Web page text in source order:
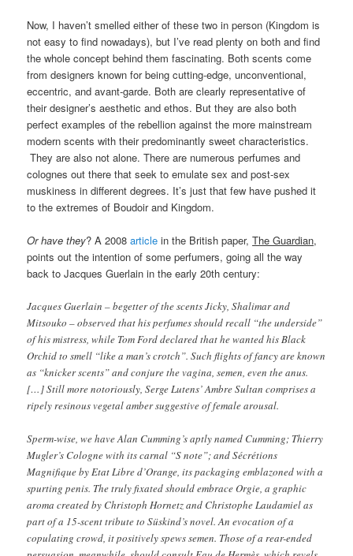
Now, I haven’t smelled either of these two in person (Kingdom is
not easy to find nowadays), but I’ve read plenty on both and find
the whole concept behind them fascinating. Both scents come
from designers known for being cutting-edge, unconventional,
eccentric, and avant-garde. Both are clearly representative of
their designer’s aesthetic and ethos. But they are also both
perfect examples of the rebellion against the more mainstream
modern scents with their predominantly sweet characteristics.
They are also not alone. There are numerous perfumes and
colognes out there that seek to emulate sex and post-sex
muskiness in different degrees. It’s just that few have pushed it
to the extremes of Boudoir and Kingdom.
Or have they? A 2008articlein the British paper,The Guardian,
points out the intention of some perfumers, going all the way
back to Jacques Guerlain in the early 20th century:
Jacques Guerlain – begetter of the scents Jicky, Shalimar and
Mitsouko – observed that his perfumes should recall “the underside”
of his mistress, while Tom Ford declared that he wanted his Black
Orchid to smell “like a man’s crotch”. Such flights of fancy are known
as “knicker scents” and conjure the vagina, semen, even the anus.
[…] Still more notoriously, Serge Lutens’ Ambre Sultan comprises a
ripely resinous vegetal amber suggestive of female arousal.
Sperm-wise, we have Alan Cumming’s aptly named Cumming; Thierry
Mugler’s Cologne with its carnal “S note”; and Sécrétions
Magnifique by Etat Libre d’Orange, its packaging emblazoned with a
spurting penis. The truly fixated should embrace Orgie, a graphic
aroma created by Christoph Hornetz and Christophe Laudamiel as
part of a 15-scent tribute to Süskind’s novel. An evocation of a
copulating crowd, it positively spews semen. Those of a rear-ended